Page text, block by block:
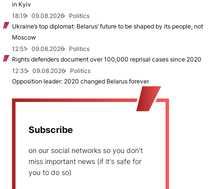
in Kyiv
18:19
09.08.2026
Politics
Ukraine’s top diplomat: Belarus’ future to be shaped by its people, not
Moscow
12:51
09.08.2026
Politics
Rights defenders document over 100,000 reprisal cases since 2020
12:35
09.08.2026
Politics
Opposition leader: 2020 changed Belarus forever
Subscribe
on our social networks so you don't
miss important news (if it's safe for
you to do so)